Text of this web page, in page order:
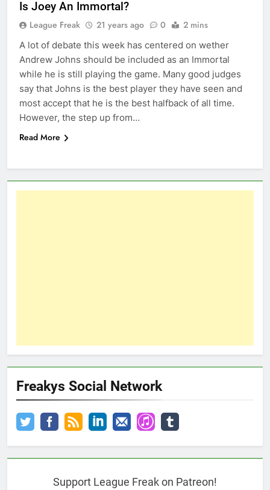
Is Joey An Immortal?
League Freak 21 years ago 0 2 mins
A lot of debate this week has centered on wether
Andrew Johns should be included as an Immortal
while he is still playing the game. Many good judges
say that Johns is the best player they have seen and
most accept that he is the best halfback of all time.
However, the step up from…
Read More
Freakys Social Network
Support League Freak on Patreon!